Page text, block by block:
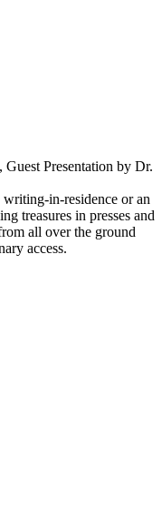
Presentation by Dr.
in-residence or an
treasures in presses and
all over the ground
access.